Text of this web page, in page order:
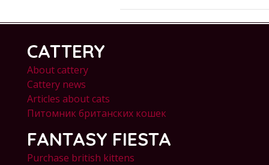
CATTERY
About cattery
Cattery news
Articles about cats
Питомник британских кошек
FANTASY FIESTA
Purchase british kittens